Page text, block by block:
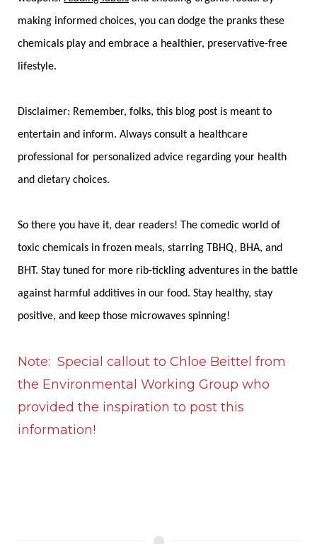
making informed choices, you can dodge the pranks these
chemicals play and embrace a healthier, preservative-free
lifestyle.
Disclaimer: Remember, folks, this blog post is meant to
entertain and inform. Always consult a healthcare
professional for personalized advice regarding your health
and dietary choices.
So there you have it, dear readers! The comedic world of
toxic chemicals in frozen meals, starring TBHQ, BHA, and
BHT. Stay tuned for more rib-tickling adventures in the battle
against harmful additives in our food. Stay healthy, stay
positive, and keep those microwaves spinning!
Note: Special callout to Chloe Beittel from
the Environmental Working Group who
provided the inspiration to post this
information!